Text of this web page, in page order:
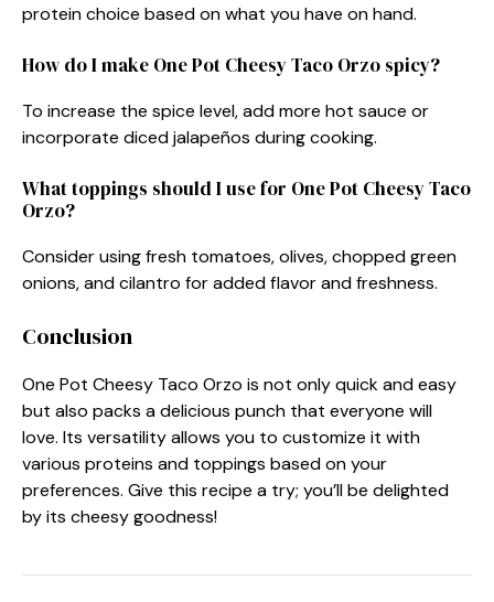
protein choice based on what you have on hand.
How do I make One Pot Cheesy Taco Orzo spicy?
To increase the spice level, add more hot sauce or
incorporate diced jalapeños during cooking.
What toppings should I use for One Pot Cheesy Taco
Orzo?
Consider using fresh tomatoes, olives, chopped green
onions, and cilantro for added flavor and freshness.
Conclusion
One Pot Cheesy Taco Orzo is not only quick and easy
but also packs a delicious punch that everyone will
love. Its versatility allows you to customize it with
various proteins and toppings based on your
preferences. Give this recipe a try; you’ll be delighted
by its cheesy goodness!